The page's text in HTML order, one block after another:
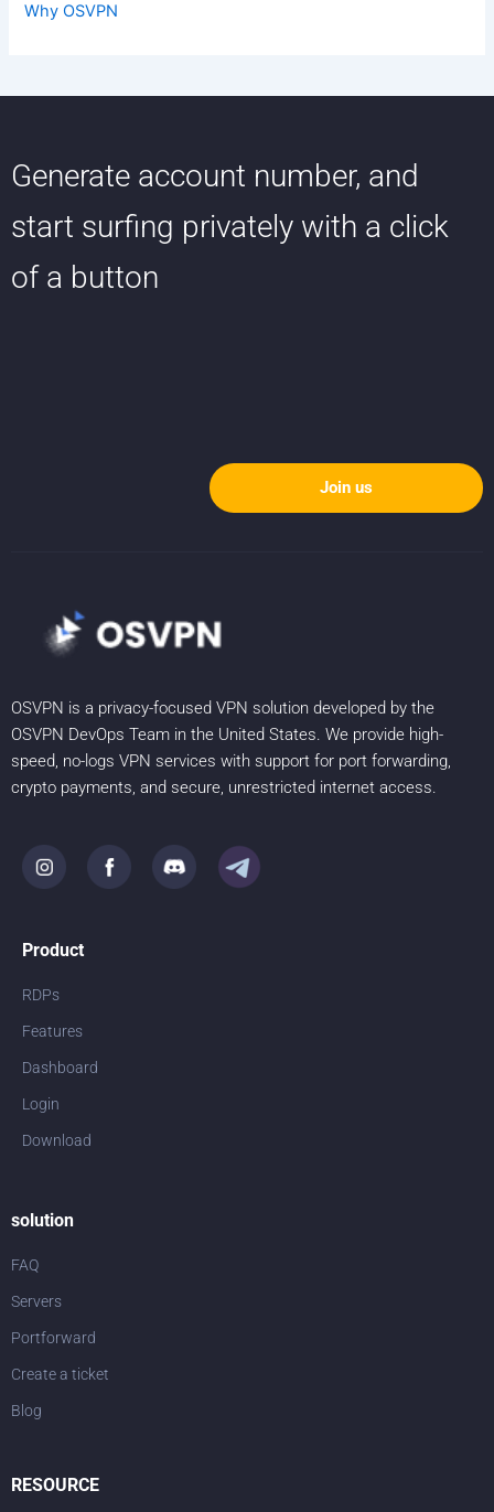
Why OSVPN
Generate account number, and
start surfing privately with a click
of a button
Join us
OSVPN is a privacy-focused VPN solution developed by the
OSVPN DevOps Team in the United States. We provide high-
speed, no-logs VPN services with support for port forwarding,
crypto payments, and secure, unrestricted internet access.
Product
RDPs
Features
Dashboard
Login
Download
solution
FAQ
Servers
Portforward
Create a ticket
Blog
RESOURCE